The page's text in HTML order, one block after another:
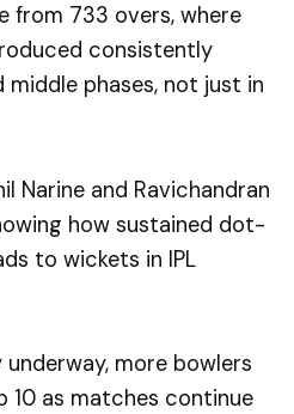
from 733 overs, where
consistently
phases, not just in
Narine and Ravichandran
how sustained dot-
to wickets in IPL
more bowlers
10 as matches continue